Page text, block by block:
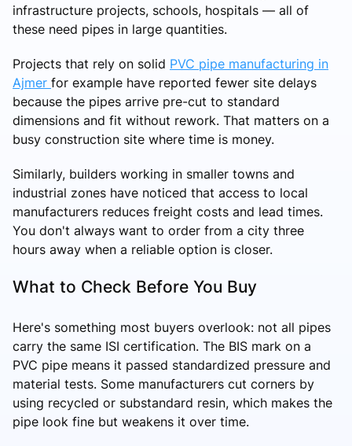
infrastructure projects, schools, hospitals — all of
these need pipes in large quantities.
Projects that rely on solid PVC pipe manufacturing in
Ajmer for example have reported fewer site delays
because the pipes arrive pre-cut to standard
dimensions and fit without rework. That matters on a
busy construction site where time is money.
Similarly, builders working in smaller towns and
industrial zones have noticed that access to local
manufacturers reduces freight costs and lead times.
You don't always want to order from a city three
hours away when a reliable option is closer.
What to Check Before You Buy
Here's something most buyers overlook: not all pipes
carry the same ISI certification. The BIS mark on a
PVC pipe means it passed standardized pressure and
material tests. Some manufacturers cut corners by
using recycled or substandard resin, which makes the
pipe look fine but weakens it over time.